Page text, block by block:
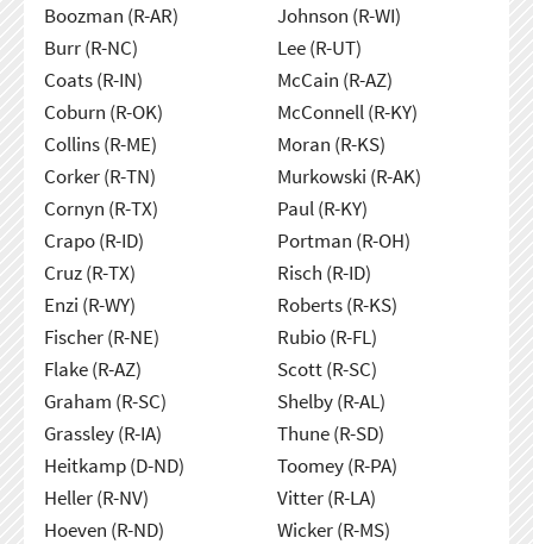
Boozman (R-AR)
Burr (R-NC)
Coats (R-IN)
Coburn (R-OK)
Collins (R-ME)
Corker (R-TN)
Cornyn (R-TX)
Crapo (R-ID)
Cruz (R-TX)
Enzi (R-WY)
Fischer (R-NE)
Flake (R-AZ)
Graham (R-SC)
Grassley (R-IA)
Heitkamp (D-ND)
Heller (R-NV)
Hoeven (R-ND)
Johnson (R-WI)
Lee (R-UT)
McCain (R-AZ)
McConnell (R-KY)
Moran (R-KS)
Murkowski (R-AK)
Paul (R-KY)
Portman (R-OH)
Risch (R-ID)
Roberts (R-KS)
Rubio (R-FL)
Scott (R-SC)
Shelby (R-AL)
Thune (R-SD)
Toomey (R-PA)
Vitter (R-LA)
Wicker (R-MS)